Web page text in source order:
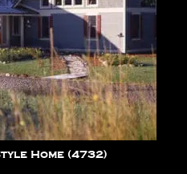
Home (4732)